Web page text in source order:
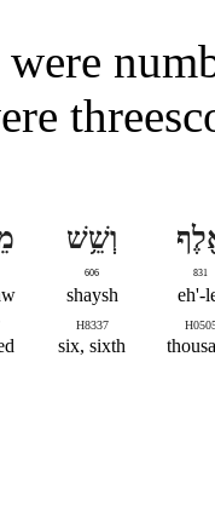
831
eh'-
וְשֵׁ֥שׁ
606
shaysh
H8337
six, sixth